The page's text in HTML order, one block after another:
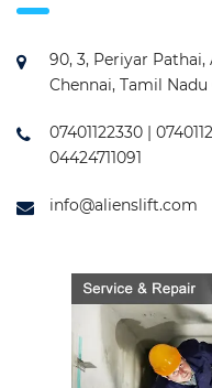
90, 3, Periyar
Chennai, Tamil
07401122330 |
04424711091
info@alienslift.com